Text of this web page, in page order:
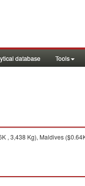
database Tools
, 3,438 Kg), Maldives